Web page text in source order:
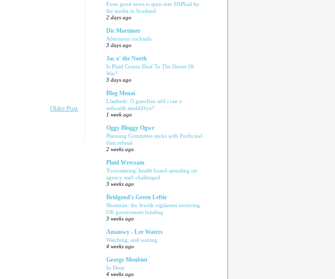
Older Post
Even good news is spun into SNPbad by
the media in Scotland
2 days ago
Dic Mortimer
Afternoon cocktails
3 days ago
Jac o' the North
Is Plaid Cymru Deaf To The Drone Of
War?
3 days ago
Blog Menai
Llanbedr: O ganolfan sifil i ran o
seilwaith amddiffyn?
1 week ago
Oggy Bloggy Ogwr
Planning Committee sticks with Porthcawl
flats refusal
2 weeks ago
Plaid Wrecsam
'Eyewatering' health board spending on
agency staff challenged
3 weeks ago
Bridgend's Green Leftie
Shomrim: the Jewish vigilantes receiving
UK government funding
3 weeks ago
Amanwy - Lee Waters
Watching, and waiting
4 weeks ago
George Monbiot
In Deep
4 weeks ago